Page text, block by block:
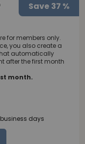
Save 37 %
for members only.
you also create a
automatically
after the first month
month.
business days